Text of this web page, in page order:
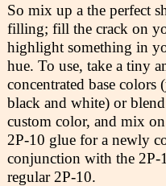
So mix up a the perfect
filling; fill the crack on
highlight something in
hue. To use, take a tiny
concentrated base
black and white) or
custom color, and mix
2P-10 glue for a newly
conjunction with the
regular 2P-10.